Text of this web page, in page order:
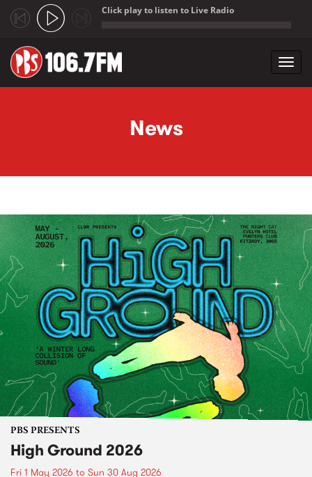
Click play to listen to Live Radio
News
PBS PRESENTS
High Ground 2026
Fri 1 May 2026 to Sun 30 Aug 2026